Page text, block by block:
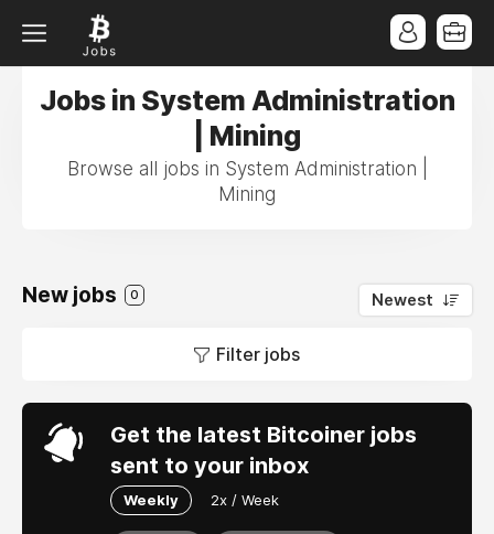
Jobs in System Administration
| Mining
Browse all jobs in System Administration |
Mining
New jobs 0 Newest
Filter jobs
Get the latest Bitcoiner jobs
sent to your inbox
Weekly 2x / Week